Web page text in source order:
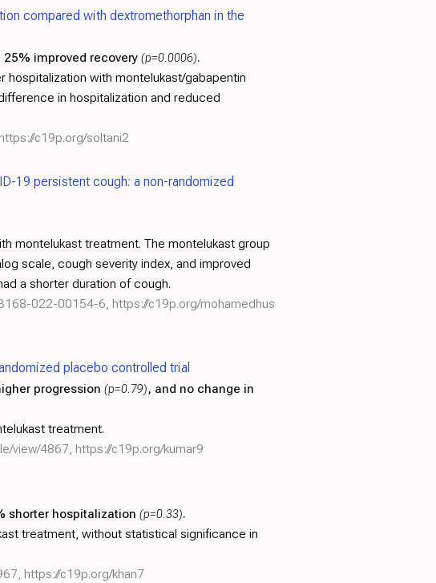
compared with dextromethorphan in the
25% improved recovery (p=0.0006).
hospitalization with montelukast/gabapentin
in hospitalization and reduced
https://c19p.org/soltani2
19 persistent cough: a non-randomized
montelukast treatment. The montelukast group
scale, cough severity index, and improved
a shorter duration of cough.
022-00154-6, https://c19p.org/mohamedhus
placebo controlled trial
progression (p=0.79), and no change in
treatment.
view/4867, https://c19p.org/kumar9
shorter hospitalization (p=0.33).
treatment, without statistical significance in
, https://c19p.org/khan7